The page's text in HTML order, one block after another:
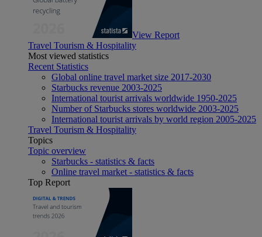
View Report
Travel Tourism & Hospitality
Most viewed statistics
Recent Statistics
Global online travel market size 2017-2030
Starbucks revenue 2003-2025
International tourist arrivals worldwide 1950-2025
Number of Starbucks stores worldwide 2003-2025
International tourist arrivals by world region 2005-2025
Travel Tourism & Hospitality
Topics
Topic overview
Starbucks - statistics & facts
Online travel market - statistics & facts
Top Report